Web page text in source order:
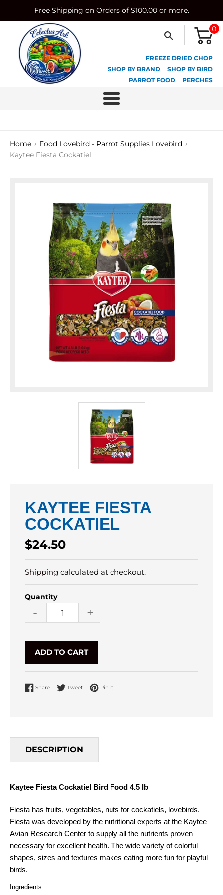
Free Shipping on Orders of $100.00 or more.
0
FREEZE DRIED CHOP
SHOP BY BRAND
SHOP BY BIRD
PARROT FOOD
PERCHES
Menu
Home › Food Lovebird - Parrot Supplies Lovebird ›
Kaytee Fiesta Cockatiel
KAYTEE FIESTA
COCKATIEL
Regular
price
$24.50
Shipping calculated at checkout.
Quantity
- +
ADD TO CART
Share Share on Facebook
Tweet Tweet on Twitter
Pin it
DESCRIPTION
Kaytee Fiesta Cockatiel Bird Food 4.5 lb
Fiesta has fruits, vegetables, nuts for cockatiels, lovebirds.
Fiesta was developed by the nutritional experts at the Kaytee
Avian Research Center to supply all the nutrients proven
necessary for excellent health. The wide variety of colorful
shapes, sizes and textures makes eating more fun for playful
birds.
Ingredients